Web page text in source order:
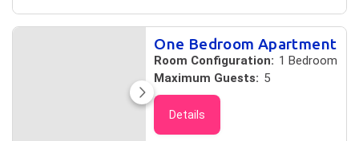
One Bedroom Apartment
Room Configuration: 1 Bedroom
Maximum Guests: 5
Details